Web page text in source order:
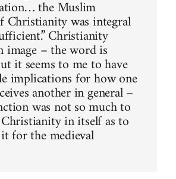
the Muslim
Christianity was integral
Christianity
image – the word is
it seems to me to have
implications for how one
another in general –
was not so much to
in itself as to
for the medieval